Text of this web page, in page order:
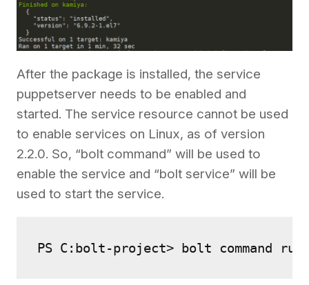
After the package is installed, the service
puppetserver needs to be enabled and
started. The service resource cannot be used
to enable services on Linux, as of version
2.2.0. So, “bolt command” will be used to
enable the service and “bolt service” will be
used to start the service.
PS C:bolt-project> bolt command